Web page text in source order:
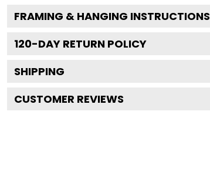
FRAMING & HANGING INSTRUCTIONS
120-DAY RETURN POLICY
SHIPPING
CUSTOMER REVIEWS